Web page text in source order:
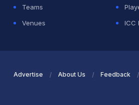
Teams
Venues
ICC
Advertise About Us Feedback